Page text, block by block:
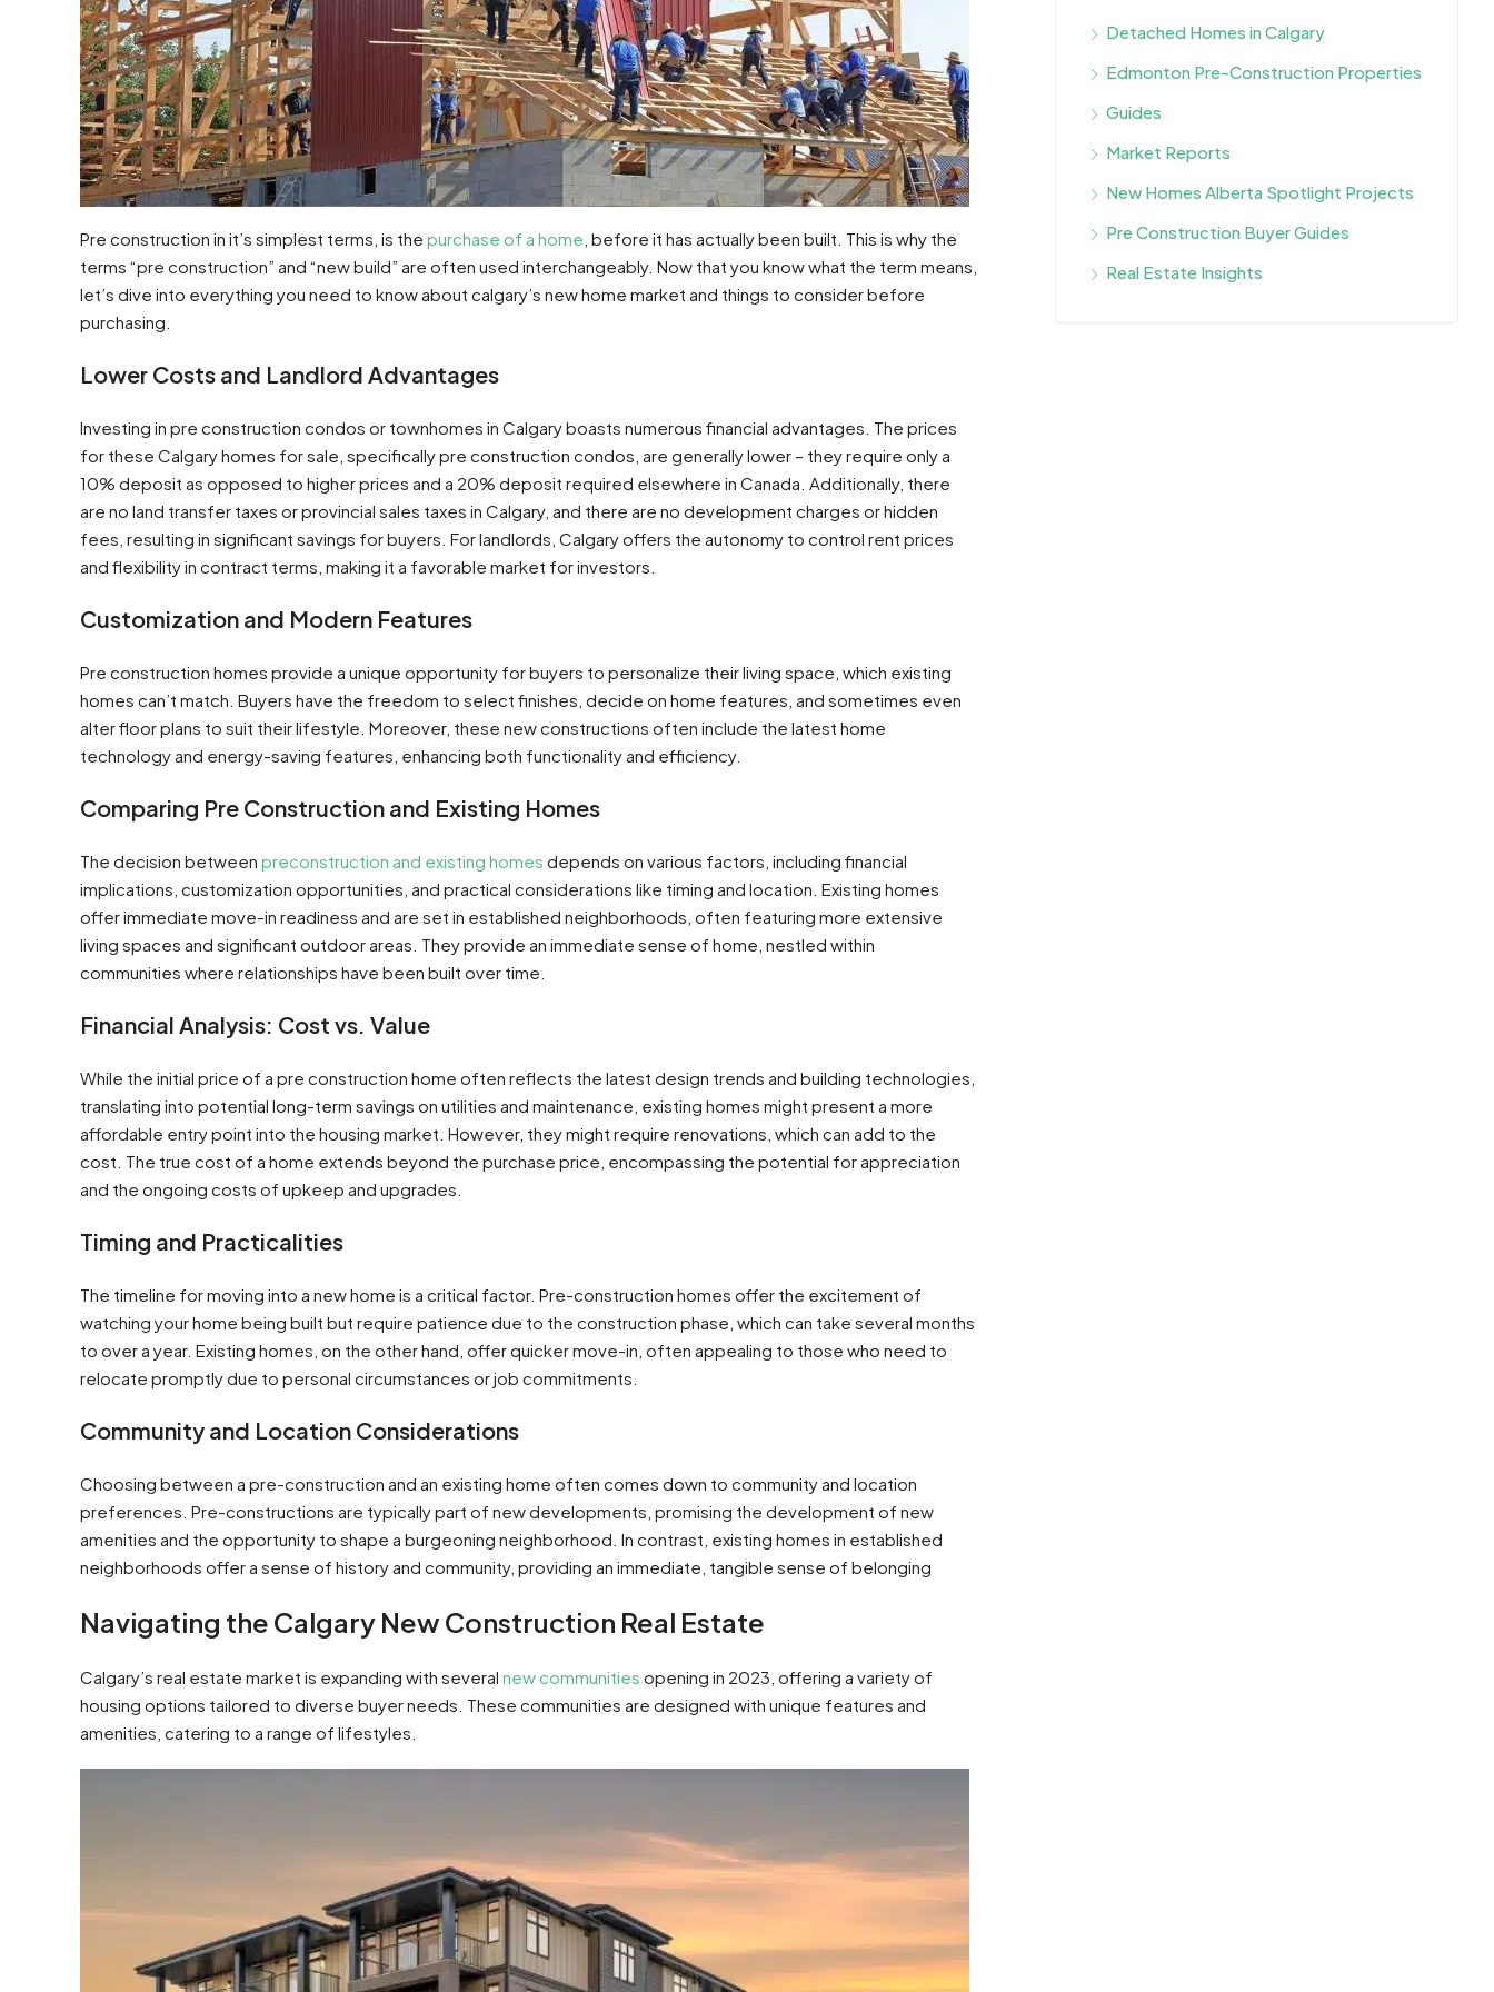
Pre construction in it’s simplest terms, is the purchase of a home , before it has actually been built. This is why the
terms “pre construction” and “new build” are often used interchangeably. Now that you know what the term means,
let’s dive into everything you need to know about calgary’s new home market and things to consider before
purchasing.
Lower Costs and Landlord Advantages
Investing in pre construction condos or townhomes in Calgary boasts numerous financial advantages. The prices
for these Calgary homes for sale, specifically pre construction condos, are generally lower – they require only a
10% deposit as opposed to higher prices and a 20% deposit required elsewhere in Canada. Additionally, there
are no land transfer taxes or provincial sales taxes in Calgary, and there are no development charges or hidden
fees, resulting in significant savings for buyers. For landlords, Calgary offers the autonomy to control rent prices
and flexibility in contract terms, making it a favorable market for investors​​.
Customization and Modern Features
Pre construction homes provide a unique opportunity for buyers to personalize their living space, which existing
homes can’t match. Buyers have the freedom to select finishes, decide on home features, and sometimes even
alter floor plans to suit their lifestyle. Moreover, these new constructions often include the latest home
technology and energy-saving features, enhancing both functionality and efficiency​​.
Comparing Pre Construction and Existing Homes
The decision between preconstruction and existing homes depends on various factors, including financial
implications, customization opportunities, and practical considerations like timing and location. Existing homes
offer immediate move-in readiness and are set in established neighborhoods, often featuring more extensive
living spaces and significant outdoor areas. They provide an immediate sense of home, nestled within
communities where relationships have been built over time​​.
Financial Analysis: Cost vs. Value
While the initial price of a pre construction home often reflects the latest design trends and building technologies,
translating into potential long-term savings on utilities and maintenance, existing homes might present a more
affordable entry point into the housing market. However, they might require renovations, which can add to the
cost. The true cost of a home extends beyond the purchase price, encompassing the potential for appreciation
and the ongoing costs of upkeep and upgrades​​.
Timing and Practicalities
The timeline for moving into a new home is a critical factor. Pre-construction homes offer the excitement of
watching your home being built but require patience due to the construction phase, which can take several months
to over a year. Existing homes, on the other hand, offer quicker move-in, often appealing to those who need to
relocate promptly due to personal circumstances or job commitments​​.
Community and Location Considerations
Choosing between a pre-construction and an existing home often comes down to community and location
preferences. Pre-constructions are typically part of new developments, promising the development of new
amenities and the opportunity to shape a burgeoning neighborhood. In contrast, existing homes in established
neighborhoods offer a sense of history and community, providing an immediate, tangible sense of belonging
Navigating the Calgary New Construction Real Estate
Calgary’s real estate market is expanding with several new communities opening in 2023, offering a variety of
housing options tailored to diverse buyer needs. These communities are designed with unique features and
amenities, catering to a range of lifestyles.
Detached Homes in Calgary
Edmonton Pre-Construction Properties
Guides
Market Reports
New Homes Alberta Spotlight Projects
Pre Construction Buyer Guides
Real Estate Insights